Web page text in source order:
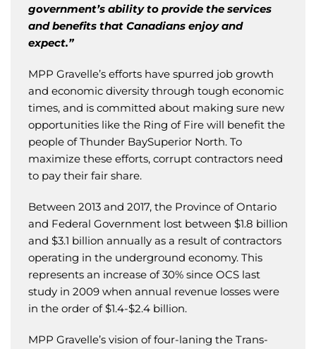
government’s ability to provide the services
and benefits that Canadians enjoy and
expect.”
MPP Gravelle’s efforts have spurred job growth
and economic diversity through tough economic
times, and is committed about making sure new
opportunities like the Ring of Fire will benefit the
people of Thunder BaySuperior North. To
maximize these efforts, corrupt contractors need
to pay their fair share.
Between 2013 and 2017, the Province of Ontario
and Federal Government lost between $1.8 billion
and $3.1 billion annually as a result of contractors
operating in the underground economy. This
represents an increase of 30% since OCS last
study in 2009 when annual revenue losses were
in the order of $1.4-$2.4 billion.
MPP Gravelle’s vision of four-laning the Trans-